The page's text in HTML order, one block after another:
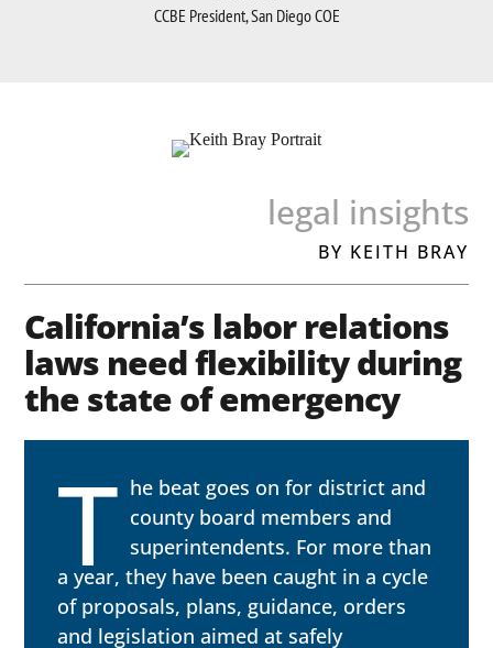
CCBE President, San Diego COE
legal insights
BY KEITH BRAY
California’s labor relations
laws need flexibility during
the state of emergency
T he beat goes on for district and
county board members and
superintendents. For more than
a year, they have been caught in a cycle
of proposals, plans, guidance, orders
and legislation aimed at safely